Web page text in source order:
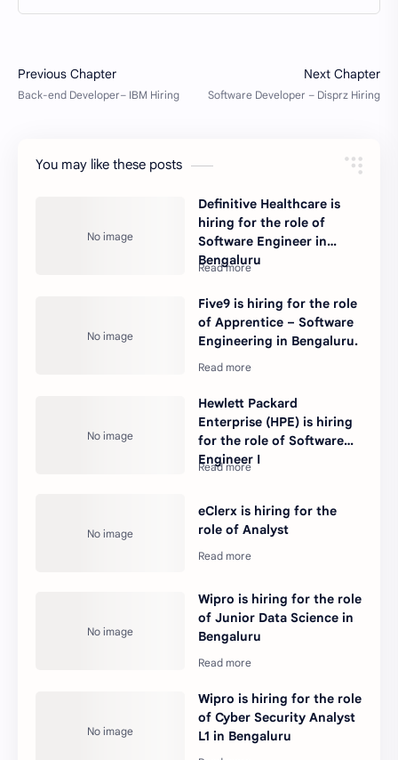
You may like these posts
Definitive Healthcare is
hiring for the role of
Software Engineer in
Bengaluru
Five9 is hiring for the role
of Apprentice – Software
Engineering in Bengaluru.
Hewlett Packard
Enterprise (HPE) is hiring
for the role of Software
Engineer I
eClerx is hiring for the
role of Analyst
Wipro is hiring for the role
of Junior Data Science in
Bengaluru
Wipro is hiring for the role
of Cyber Security Analyst
L1 in Bengaluru